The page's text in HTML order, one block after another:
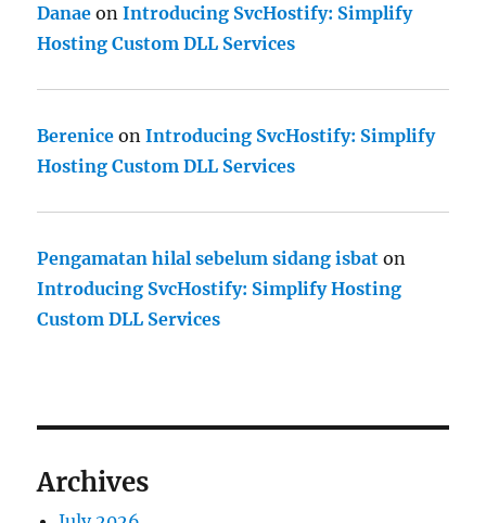
Danae onIntroducing SvcHostify: Simplify
Hosting Custom DLL Services
Berenice onIntroducing SvcHostify: Simplify
Hosting Custom DLL Services
Pengamatan hilal sebelum sidang isbat on
Introducing SvcHostify: Simplify Hosting
Custom DLL Services
Archives